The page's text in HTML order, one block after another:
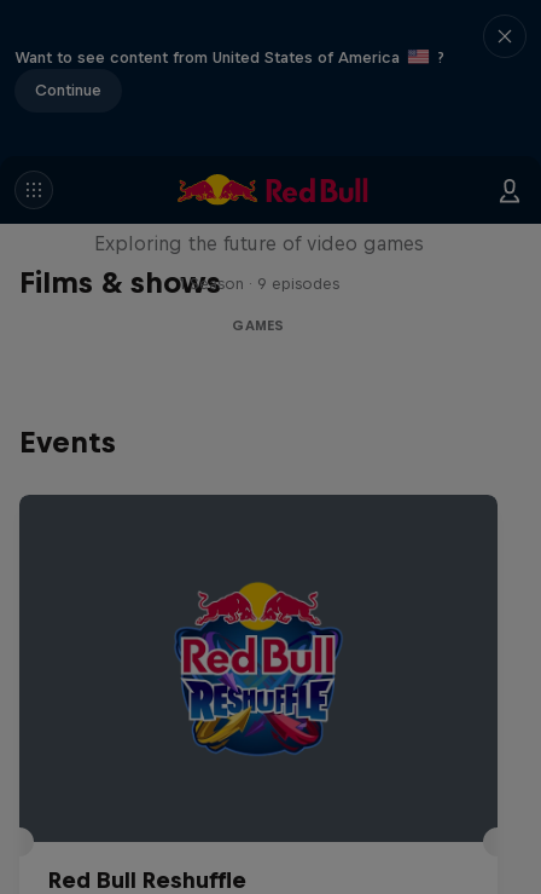
Want to see content from United States of America
?
Continue
Films & shows
SCREENLAND
Exploring the future of video games
1 Season · 9 episodes
GAMES
Events
Red Bull Reshuffle